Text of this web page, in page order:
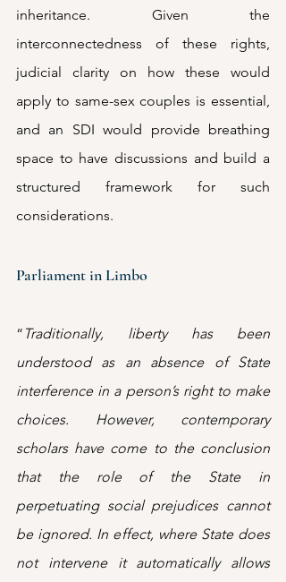
inheritance. Given the
interconnectedness of these rights,
judicial clarity on how these would
apply to same-sex couples is essential,
and an SDI would provide breathing
space to have discussions and build a
structured framework for such
considerations.
Parliament in Limbo
“ Traditionally, liberty has been
understood as an absence of State
interference in a person’s right to make
choices. However, contemporary
scholars have come to the conclusion
that the role of the State in
perpetuating social prejudices cannot
be ignored. In effect, where State does
not intervene it automatically allows